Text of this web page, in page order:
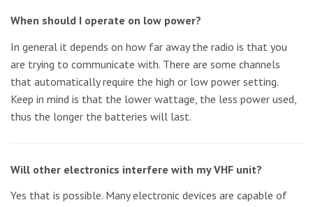
When should I operate on low power?
In general it depends on how far away the radio is that you
are trying to communicate with. There are some channels
that automatically require the high or low power setting.
Keep in mind is that the lower wattage, the less power used,
thus the longer the batteries will last.
Will other electronics interfere with my VHF unit?
Yes that is possible. Many electronic devices are capable of